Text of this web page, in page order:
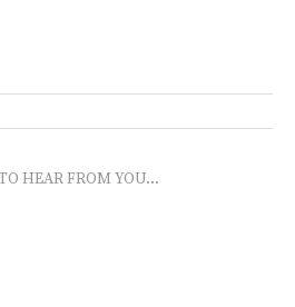
HEAR FROM YOU...